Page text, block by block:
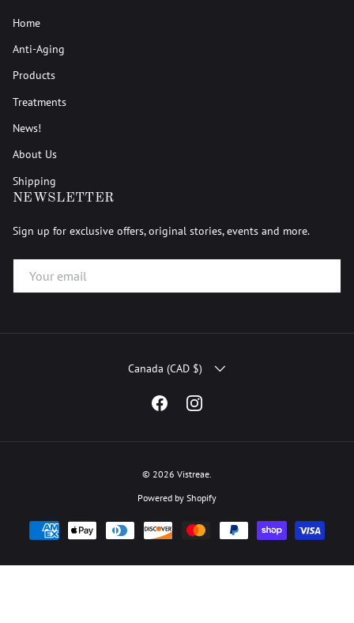
Home
Anti-Aging
Products
Treatments
News!
About Us
Shipping
NEWSLETTER
Sign up for exclusive offers, original stories, events and more.
COUNTRY/REGION
Canada (CAD $)
FacebookInstagram
© 2026 Vistreae.
Powered by Shopify